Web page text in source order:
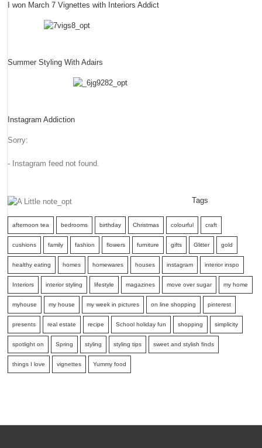
I won March 7 Vignettes with Interiors Addict
Summer Styling With Adairs
Instagram Addiction
Sorry:
- Instagram feed not found.
Tags
afternoon tea bedrooms birthday Christmas colourful craft
cushions family fashion flowers furniture gifts Glitter gold
healthy eating homes homewares houses instagram interior inspo
Interiors interior styling lifestyle magazines move over sugar my home
myhouse my house my week in pictures on line shopping pinterest
presents real estate recipe School holiday fun shopping simplicity
spotlight on Spring styling styling tips sweet and stylish finds
things I love vignettes Yummy food